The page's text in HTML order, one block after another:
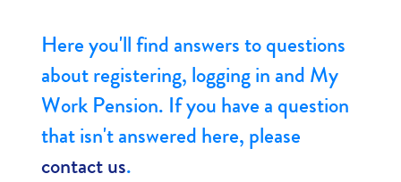
Here you'll find answers to questions
about registering, logging in and My
Work Pension. If you have a question
that isn't answered here, please
contact us.